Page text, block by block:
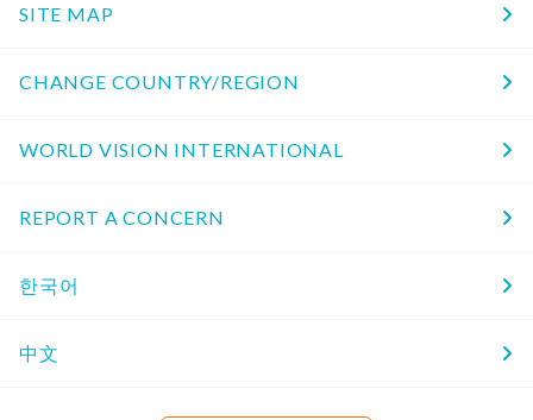
SITE MAP
CHANGE COUNTRY/REGION
WORLD VISION INTERNATIONAL
REPORT A CONCERN
한국어
中文